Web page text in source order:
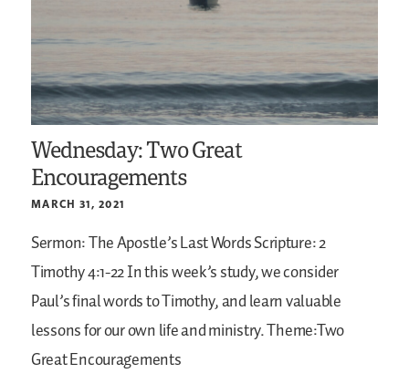
Wednesday: Two Great
Encouragements
MARCH 31, 2021
Sermon: The Apostle’s Last WordsScripture: 2
Timothy 4:1-22In this week’s study, we consider
Paul’s final words to Timothy, and learn valuable
lessons for our own life and ministry.Theme:Two
Great Encouragements